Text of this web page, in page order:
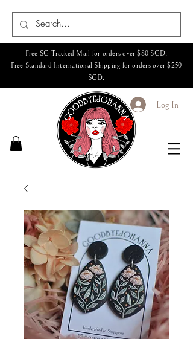
Free SG Tracked Mail for orders over $80 SGD,
Free Standard International Shipping for orders over $250
SGD.
Log In